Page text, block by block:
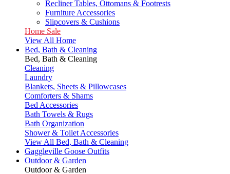
Recliner Tables, Ottomans & Footrests
Furniture Accessories
Slipcovers & Cushions
Home Sale
View All Home
Bed, Bath & Cleaning
Bed, Bath & Cleaning
Cleaning
Laundry
Blankets, Sheets & Pillowcases
Comforters & Shams
Bed Accessories
Bath Towels & Rugs
Bath Organization
Shower & Toilet Accessories
View All Bed, Bath & Cleaning
Gaggleville Goose Outfits
Outdoor & Garden
Outdoor & Garden